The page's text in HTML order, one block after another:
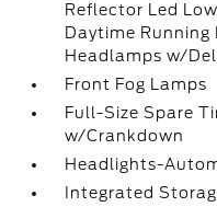
Reflector Led
Daytime
Headlamps w/
Front Fog Lamps
Full-Size Spare
w/Crankdown
Headlights-
Integrated